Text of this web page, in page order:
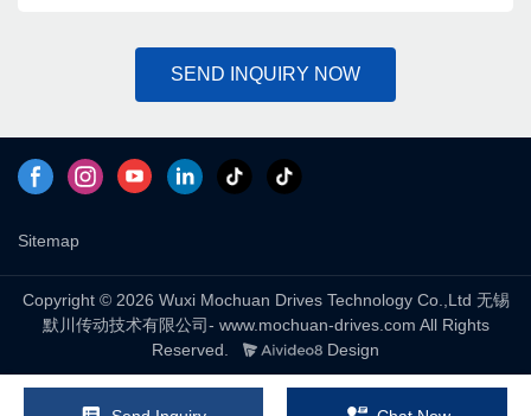
SEND INQUIRY NOW
Sitemap
Copyright © 2026 Wuxi Mochuan Drives Technology Co.,Ltd 无锡
默川传动技术有限公司- www.mochuan-drives.com All Rights
Reserved.
Design